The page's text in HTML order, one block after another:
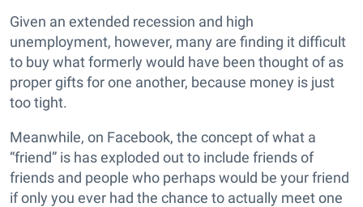
Given an extended recession and high
unemployment, however, many are finding it difficult
to buy what formerly would have been thought of as
proper gifts for one another, because money is just
too tight.
Meanwhile, on Facebook, the concept of what a
“friend” is has exploded out to include friends of
friends and people who perhaps would be your friend
if only you ever had the chance to actually meet one